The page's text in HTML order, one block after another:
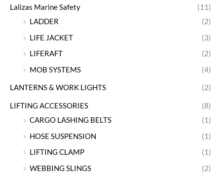
Lalizas Marine Safety
(11)
LADDER
(2)
LIFE JACKET
(3)
LIFERAFT
(2)
MOB SYSTEMS
(4)
LANTERNS & WORK LIGHTS (2)
LIFTING ACCESSORIES
(8)
CARGO LASHING BELTS
(1)
HOSE SUSPENSION
(1)
LIFTING CLAMP
(1)
WEBBING SLINGS
(2)